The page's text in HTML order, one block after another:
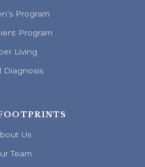
Program
Program
Living
Diagnosis
Us
Team